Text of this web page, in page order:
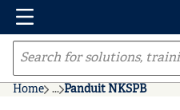
Skip to main content
Menu
Site Search
Home ...
more info
Panduit NKSPB